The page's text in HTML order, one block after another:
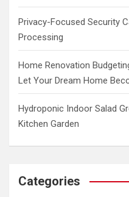
Privacy-Focused Security
Processing
Home Renovation
Let Your Dream Home
Hydroponic Indoor Salad
Kitchen Garden
Categories